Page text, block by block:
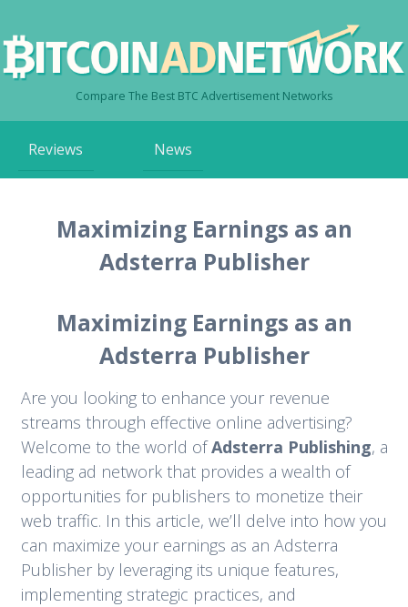
Compare The Best BTC Advertisement Networks
Skip
content
Reviews News
Maximizing Earnings as an
Adsterra Publisher
Maximizing Earnings as an
Adsterra Publisher
Are you looking to enhance your revenue
streams through effective online advertising?
Welcome to the world ofAdsterra Publishing, a
leading ad network that provides a wealth of
opportunities for publishers to monetize their
web traffic. In this article, we’ll delve into how you
can maximize your earnings as an Adsterra
Publisher by leveraging its unique features,
implementing strategic practices, and